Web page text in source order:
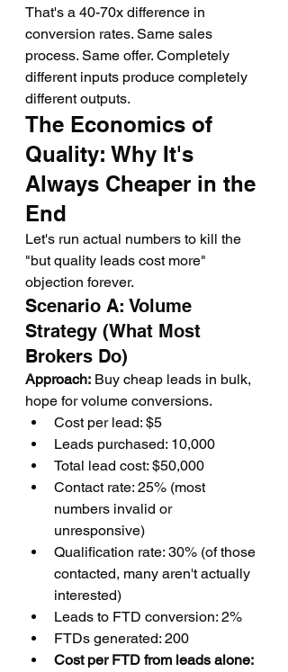
That's a 40-70x difference in
conversion rates. Same sales
process. Same offer. Completely
different inputs produce completely
different outputs.
The Economics of
Quality: Why It's
Always Cheaper in the
End
Let's run actual numbers to kill the
"but quality leads cost more"
objection forever.
Scenario A: Volume
Strategy (What Most
Brokers Do)
Approach: Buy cheap leads in bulk,
hope for volume conversions.
Cost per lead: $5
Leads purchased: 10,000
Total lead cost: $50,000
Contact rate: 25% (most
numbers invalid or
unresponsive)
Qualification rate: 30% (of those
contacted, many aren't actually
interested)
Leads to FTD conversion: 2%
FTDs generated: 200
Cost per FTD from leads alone: